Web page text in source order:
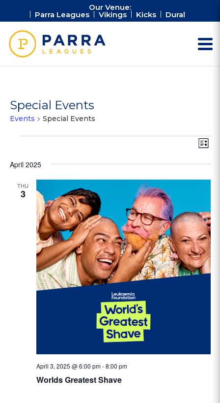
Our Venue:
Parra Leagues Vikings Kicks Dural
Special Events
Events Special Events
List
April 2025
THU
3
Worlds Greatest Shave
April 3, 2025 @ 6:00 pm-8:00 pm